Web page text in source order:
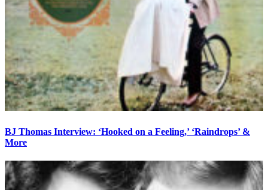
BJ Thomas Interview: ‘Hooked on a Feeling,’ ‘Raindrops’ &
More